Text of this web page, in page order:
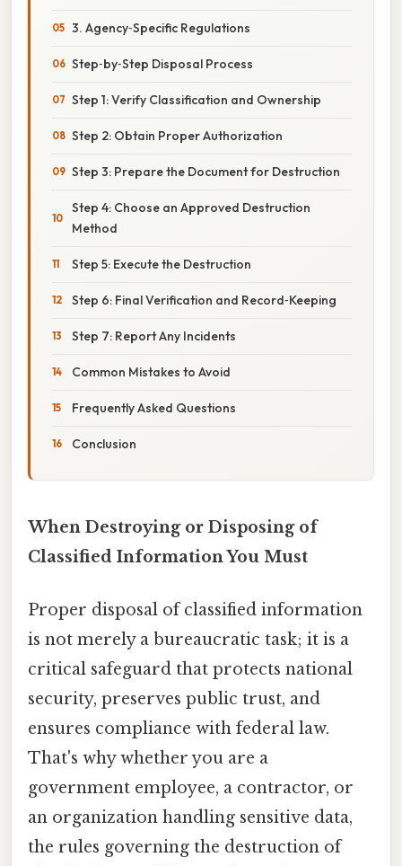
3. Agency‑Specific Regulations
Step‑by‑Step Disposal Process
Step 1: Verify Classification and Ownership
Step 2: Obtain Proper Authorization
Step 3: Prepare the Document for Destruction
Step 4: Choose an Approved Destruction
Method
Step 5: Execute the Destruction
Step 6: Final Verification and Record‑Keeping
Step 7: Report Any Incidents
Common Mistakes to Avoid
Frequently Asked Questions
Conclusion
When Destroying or Disposing of
Classified Information You Must
Proper disposal of classified information
is not merely a bureaucratic task; it is a
critical safeguard that protects national
security, preserves public trust, and
ensures compliance with federal law.
That's why whether you are a
government employee, a contractor, or
an organization handling sensitive data,
the rules governing the destruction of